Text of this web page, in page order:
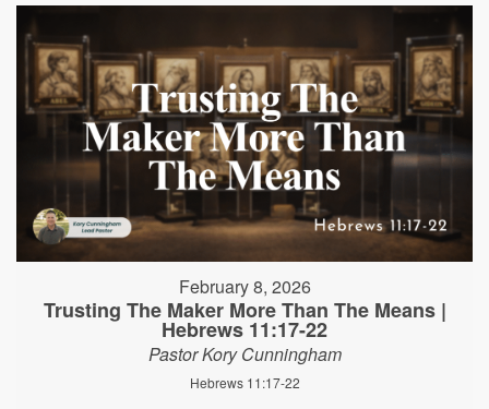
February 8, 2026
Trusting The Maker More Than The Means |
Hebrews 11:17-22
Pastor Kory Cunningham
Hebrews 11:17-22